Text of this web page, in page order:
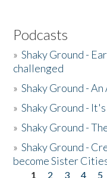
Podcasts
»Shaky Ground -
challenged
»Shaky Ground -
»Shaky Ground -
»Shaky Ground -
»Shaky Ground -
become Sister
1 2 3 4 5